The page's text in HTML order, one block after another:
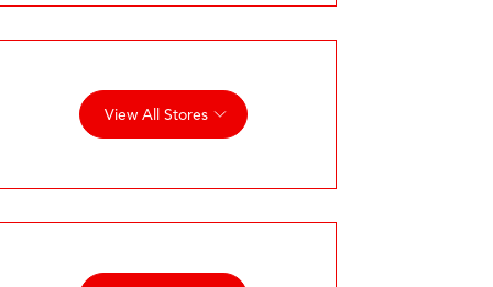
View All Stores